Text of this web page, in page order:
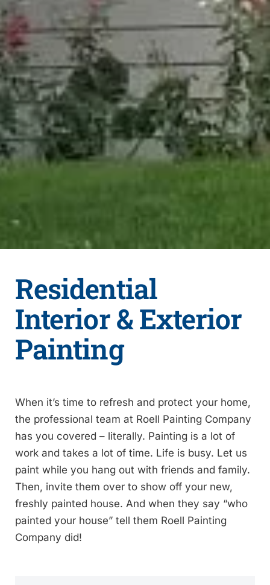
Residential
Interior & Exterior
Painting
When it’s time to refresh and protect your home,
the professional team at Roell Painting Company
has you covered – literally. Painting is a lot of
work and takes a lot of time. Life is busy. Let us
paint while you hang out with friends and family.
Then, invite them over to show off your new,
freshly painted house. And when they say “who
painted your house” tell them Roell Painting
Company did!